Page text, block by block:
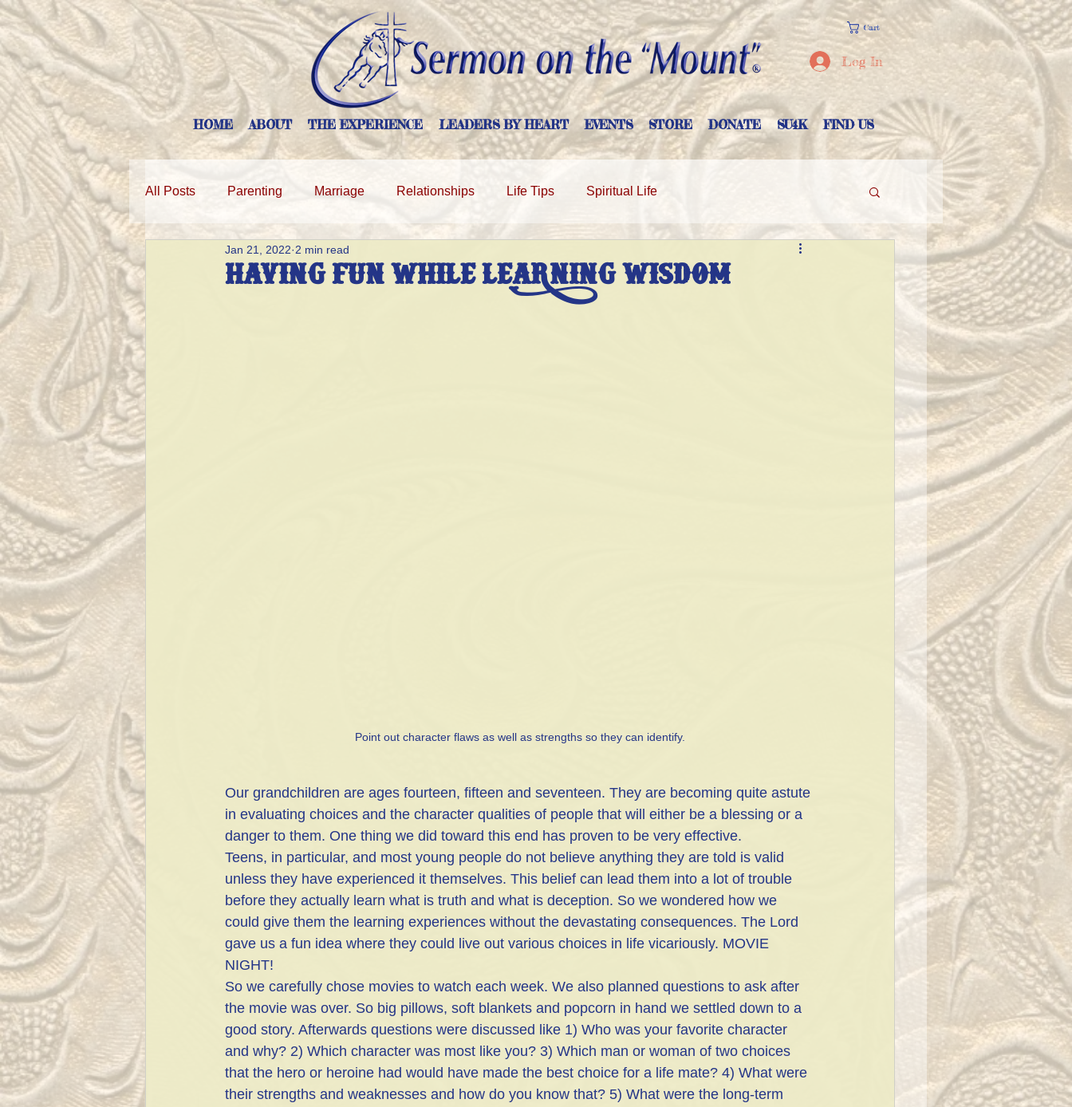
Cart
HOME ABOUT THE EXPERIENCE LEADERS BY HEART EVENTS STORE DONATE SU4K FIND US
Log In
All Posts Parenting Marriage Relationships Life Tips Spiritual Life
HAVING FUN WHILE LEARNING WISDOM
Jan 21, 2022 2 min read
Point out character flaws as well as strengths so they can identify.
Our grandchildren are ages fourteen, fifteen and seventeen. They are becoming quite astute
in evaluating choices and the character qualities of people that will either be a blessing or a
danger to them. One thing we did toward this end has proven to be very effective.
Teens, in particular, and most young people do not believe anything they are told is valid
unless they have experienced it themselves. This belief can lead them into a lot of trouble
before they actually learn what is truth and what is deception. So we wondered how we
could give them the learning experiences without the devastating consequences. The Lord
gave us a fun idea where they could live out various choices in life vicariously. MOVIE
NIGHT!
So we carefully chose movies to watch each week. We also planned questions to ask after
the movie was over. So big pillows, soft blankets and popcorn in hand we settled down to a
good story. Afterwards questions were discussed like 1) Who was your favorite character
and why? 2) Which character was most like you? 3) Which man or woman of two choices
that the hero or heroine had would have made the best choice for a life mate? 4) What were
their strengths and weaknesses and how do you know that? 5) What were the long-term